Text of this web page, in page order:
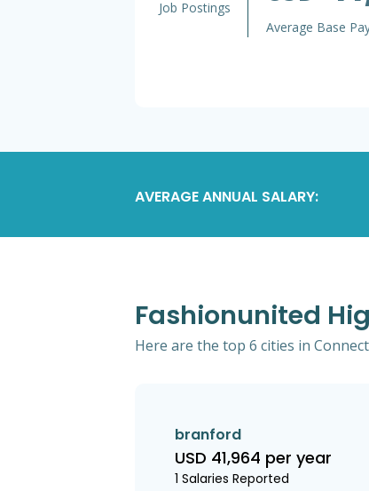
Job Postings
Average Base
AVERAGE ANNUAL SALARY:
Fashionunited
Here are the top 6 cities in
branford
USD 41,964 per year
1 Salaries Reported